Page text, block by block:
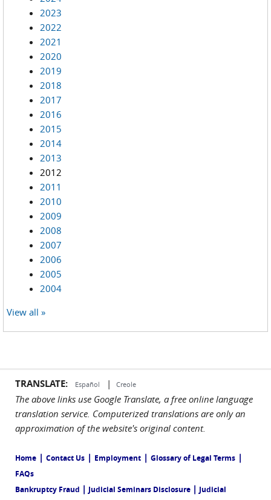
2023
2022
2021
2020
2019
2018
2017
2016
2015
2014
2013
2012
2011
2010
2009
2008
2007
2006
2005
2004
View all »
TRANSLATE: Español | Creole
The above links use Google Translate, a free online language
translation service. Computerized translations are only an
approximation of the website's original content.
Home | Contact Us | Employment | Glossary of Legal Terms |
FAQs
Bankruptcy Fraud | Judicial Seminars Disclosure | Judicial